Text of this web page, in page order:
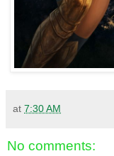
at 7:30 AM
No comments: